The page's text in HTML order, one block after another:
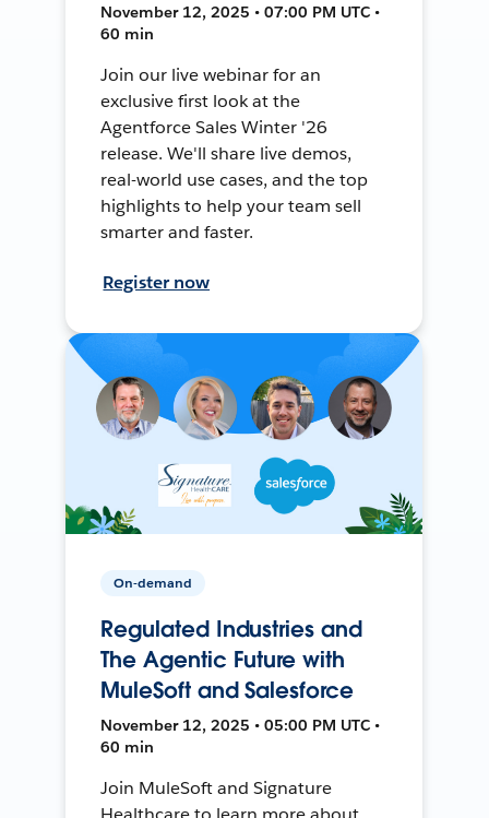
November 12, 2025 • 07:00 PM UTC •
60 min
Join our live webinar for an
exclusive first look at the
Agentforce Sales Winter '26
release. We'll share live demos,
real-world use cases, and the top
highlights to help your team sell
smarter and faster.
Register now
On-demand
Regulated Industries and
The Agentic Future with
MuleSoft and Salesforce
November 12, 2025 • 05:00 PM UTC •
60 min
Join MuleSoft and Signature